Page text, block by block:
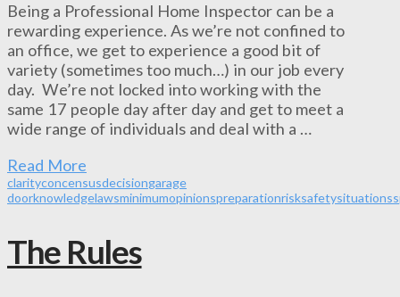
Being a Professional Home Inspector can be a
rewarding experience. As we’re not confined to
an office, we get to experience a good bit of
variety (sometimes too much…) in our job every
day. We’re not locked into working with the
same 17 people day after day and get to meet a
wide range of individuals and deal with a …
Read More
clarityconcensusdecisiongarage
doorknowledgelawsminimumopinionspreparationrisksafetysituations
The Rules